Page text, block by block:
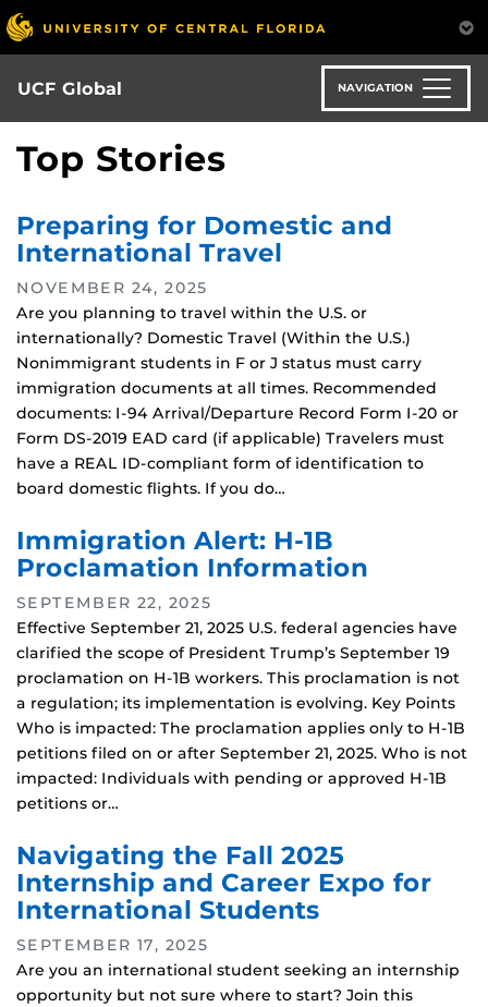
Skip
to
main
content
UCF Global NAVIGATION
Top Stories
Preparing for Domestic and
International Travel
NOVEMBER 24, 2025
Are you planning to travel within the U.S. or
internationally? Domestic Travel (Within the U.S.)
Nonimmigrant students in F or J status must carry
immigration documents at all times. Recommended
documents: I-94 Arrival/Departure Record Form I-20 or
Form DS-2019 EAD card (if applicable) Travelers must
have a REAL ID-compliant form of identification to
board domestic flights. If you do…
Immigration Alert: H-1B
Proclamation Information
SEPTEMBER 22, 2025
Effective September 21, 2025 U.S. federal agencies have
clarified the scope of President Trump’s September 19
proclamation on H-1B workers. This proclamation is not
a regulation; its implementation is evolving. Key Points
Who is impacted: The proclamation applies only to H-1B
petitions filed on or after September 21, 2025. Who is not
impacted: Individuals with pending or approved H-1B
petitions or…
Navigating the Fall 2025
Internship and Career Expo for
International Students
SEPTEMBER 17, 2025
Are you an international student seeking an internship
opportunity but not sure where to start? Join this